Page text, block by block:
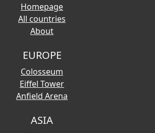
Homepage
All countries
About
EUROPE
Colosseum
Eiffel Tower
Anfield Arena
ASIA